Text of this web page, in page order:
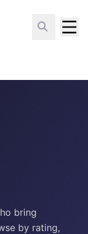
bring
by rating,